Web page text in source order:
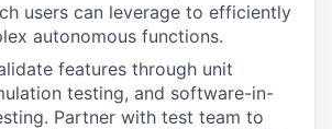
users can leverage to efficiently
autonomous functions.
features through unit
testing, and software-in-
Partner with test team to